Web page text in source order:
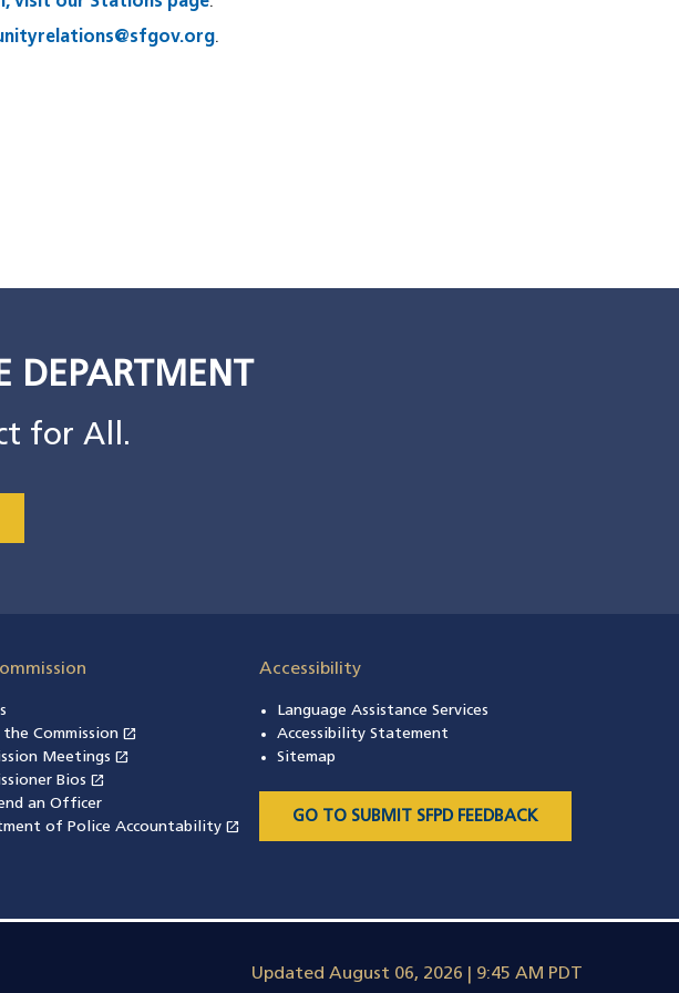
.
DEPARTMENT
for All.
Commission open_in_new
(opens in a new window)
Meetings open_in_new
(opens in a new window)
Bios open_in_new
an Officer
of Police Accountability open_in_new
Accessibility
Language Assistance Services
Accessibility Statement
Sitemap
GO TO SUBMIT SFPD FEEDBACK
Updated August 06, 2026 | 9:45 AM PDT